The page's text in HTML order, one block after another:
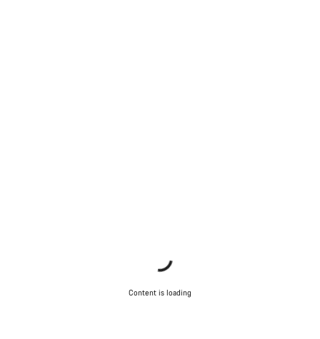
Content is loading